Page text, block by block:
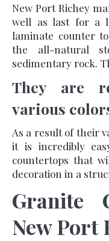
New Port Richey
well as last for a
laminate counter
the all-natural
sedimentary rock.
They are
various
As a result of their
it is incredibly
countertops that
decoration in a
Granite
New Port